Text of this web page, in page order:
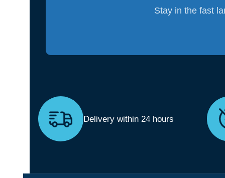
Stay in the fast
Delivery within 24 hours